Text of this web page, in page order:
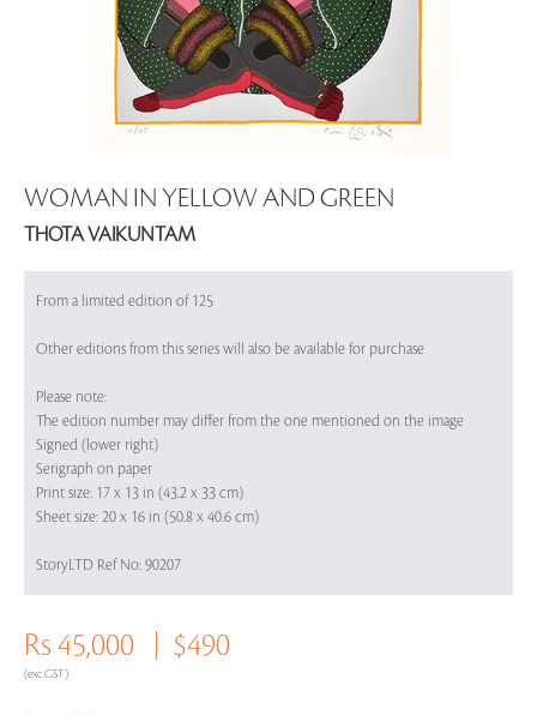
WOMAN IN YELLOW AND GREEN
THOTA VAIKUNTAM
From a limited edition of 125
Other editions from this series will also be available for purchase
Please note:
The edition number may differ from the one mentioned on the image
Signed (lower right)
Serigraph on paper
Print size: 17 x 13 in (43.2 x 33 cm)
Sheet size: 20 x 16 in (50.8 x 40.6 cm)
StoryLTD Ref No: 90207
Rs 45,000
(exc GST)
$490